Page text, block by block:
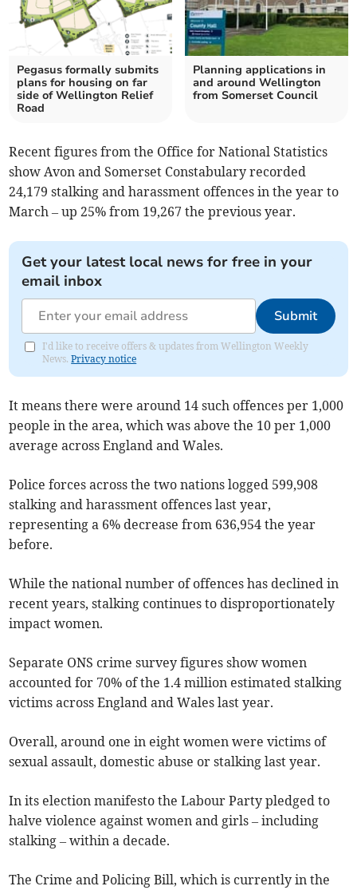
Pegasus formally submits
plans for housing on far
side of Wellington Relief
Road
Planning applications in
and around Wellington
from Somerset Council
Recent figures from the Office for National Statistics
show Avon and Somerset Constabulary recorded
24,179 stalking and harassment offences in the year to
March – up 25% from 19,267 the previous year.
Get your latest local news for free in your
email inbox
Submit
I'd like to receive offers & updates from Wellington Weekly
News.Privacy notice
It means there were around 14 such offences per 1,000
people in the area, which was above the 10 per 1,000
average across England and Wales.
Police forces across the two nations logged 599,908
stalking and harassment offences last year,
representing a 6% decrease from 636,954 the year
before.
While the national number of offences has declined in
recent years, stalking continues to disproportionately
impact women.
Separate ONS crime survey figures show women
accounted for 70% of the 1.4 million estimated stalking
victims across England and Wales last year.
Overall, around one in eight women were victims of
sexual assault, domestic abuse or stalking last year.
In its election manifesto the Labour Party pledged to
halve violence against women and girls – including
stalking – within a decade.
The Crime and Policing Bill, which is currently in the